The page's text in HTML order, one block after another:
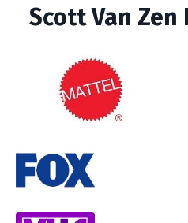
Scott Van Zen